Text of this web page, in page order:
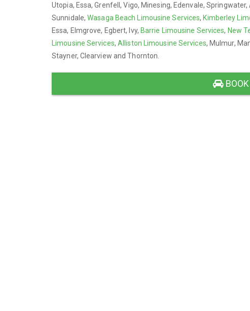
Utopia, Essa, Grenfell, Vigo, Minesing, Edenvale,
Sunnidale,Wasaga Beach Limousine Services, Kimberley
Essa, Elmgrove, Egbert, Ivy, Barrie Limousine Services, New
Limousine Services,Alliston Limousine Services, Mulmur,
Stayner, Clearview and Thornton.